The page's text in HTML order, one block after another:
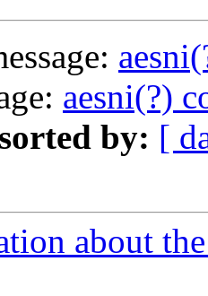
aesni(?)
by: [
about